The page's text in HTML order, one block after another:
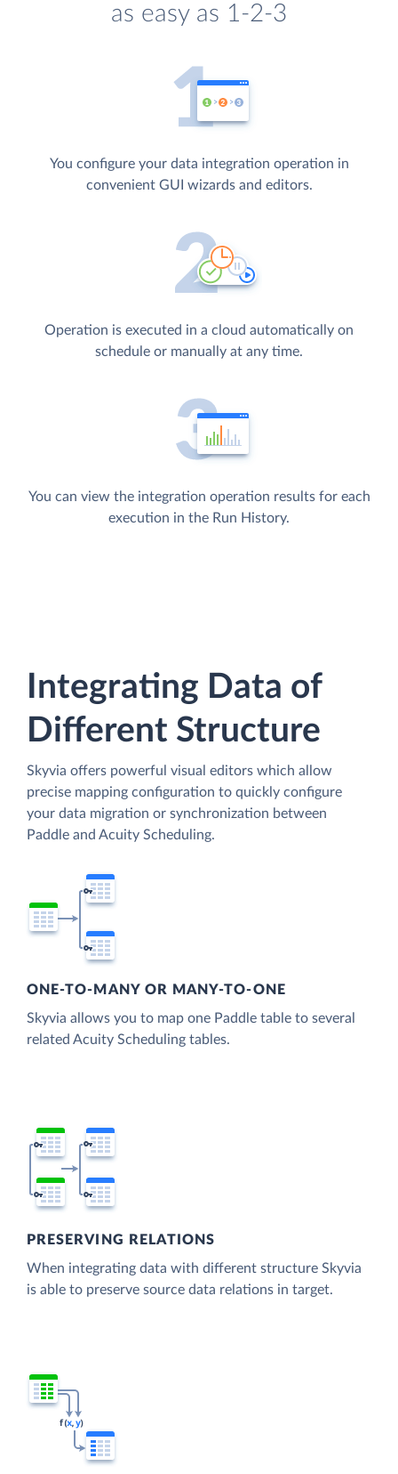
as easy as 1-2-3
You configure your data integration operation in
convenient GUI wizards and editors.
Operation is executed in a cloud automatically on
schedule or manually at any time.
You can view the integration operation results for each
execution in the Run History.
Integrating Data of
Different Structure
Skyvia offers powerful visual editors which allow
precise mapping configuration to quickly configure
your data migration or synchronization between
Paddle and Acuity Scheduling.
ONE-TO-MANY OR MANY-TO-ONE
Skyvia allows you to map one Paddle table to several
related Acuity Scheduling tables.
PRESERVING RELATIONS
When integrating data with different structure Skyvia
is able to preserve source data relations in target.